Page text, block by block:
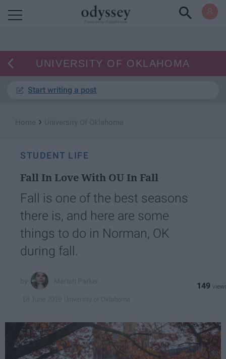
UNIVERSITY OF OKLAHOMA
Start writing a post
›
STUDENT LIFE
Fall In Love With OU In Fall
Fall is one of the best seasons
there is, and here are some
things to do in Norman, OK
during fall.
149